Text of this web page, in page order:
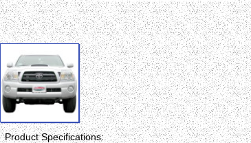
Product Specifications: